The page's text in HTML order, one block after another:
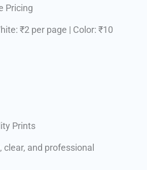
Pricing
₹2 per page | Color: ₹10
Prints
clear, and professional